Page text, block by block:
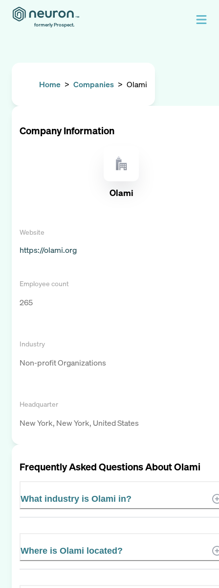
formerly Prospect.
Home > Companies > Olami
Company Information
Olami
Website
https://olami.org
Employee count
265
Industry
Non-profit Organizations
Headquarter
New York, New York, United States
Frequently Asked Questions AboutOlami
What industry is Olami in?
Where is Olami located?